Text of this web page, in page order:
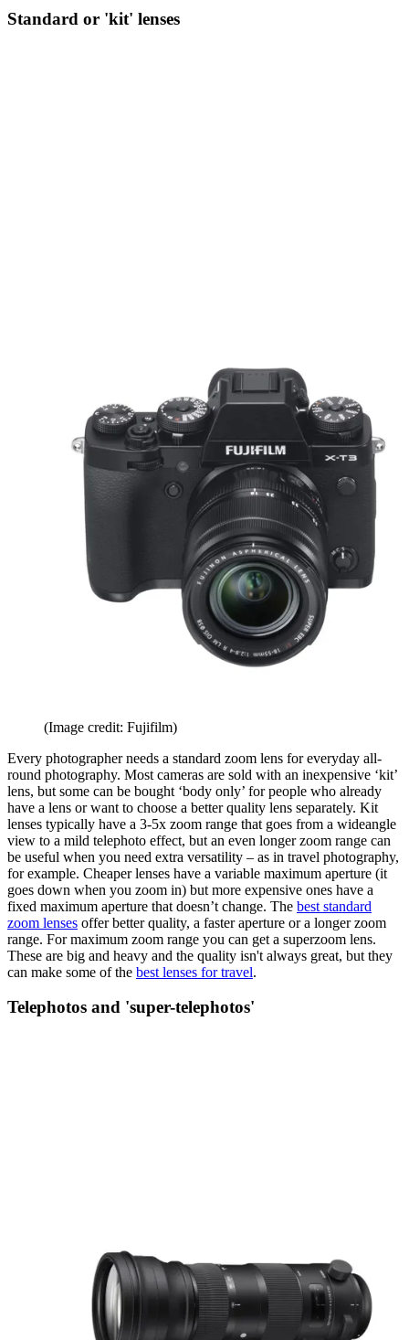
Standard or 'kit' lenses
(Image credit: Fujifilm)
Every photographer needs a standard zoom lens for everyday all-
round photography. Most cameras are sold with an inexpensive ‘kit’
lens, but some can be bought ‘body only’ for people who already
have a lens or want to choose a better quality lens separately. Kit
lenses typically have a 3-5x zoom range that goes from a wideangle
view to a mild telephoto effect, but an even longer zoom range can
be useful when you need extra versatility – as in travel photography,
for example. Cheaper lenses have a variable maximum aperture (it
goes down when you zoom in) but more expensive ones have a
fixed maximum aperture that doesn’t change. The best standard
zoom lenses offer better quality, a faster aperture or a longer zoom
range. For maximum zoom range you can get a superzoom lens.
These are big and heavy and the quality isn't always great, but they
can make some of the best lenses for travel.
Telephotos and 'super-telephotos'